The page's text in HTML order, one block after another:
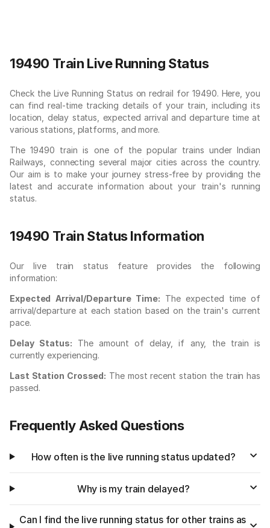
19490 Train Live Running Status
Check the Live Running Status on redrail for 19490. Here, you
can find real-time tracking details of your train, including its
location, delay status, expected arrival and departure time at
various stations, platforms, and more.
The 19490 train is one of the popular trains under Indian
Railways, connecting several major cities across the country.
Our aim is to make your journey stress-free by providing the
latest and accurate information about your train's running
status.
19490 Train Status Information
Our live train status feature provides the following
information:
Expected Arrival/Departure Time: The expected time of
arrival/departure at each station based on the train's current
pace.
Delay Status: The amount of delay, if any, the train is
currently experiencing.
Last Station Crossed: The most recent station the train has
passed.
Frequently Asked Questions
How often is the live running status updated?
Why is my train delayed?
Can I find the live running status for other trains as